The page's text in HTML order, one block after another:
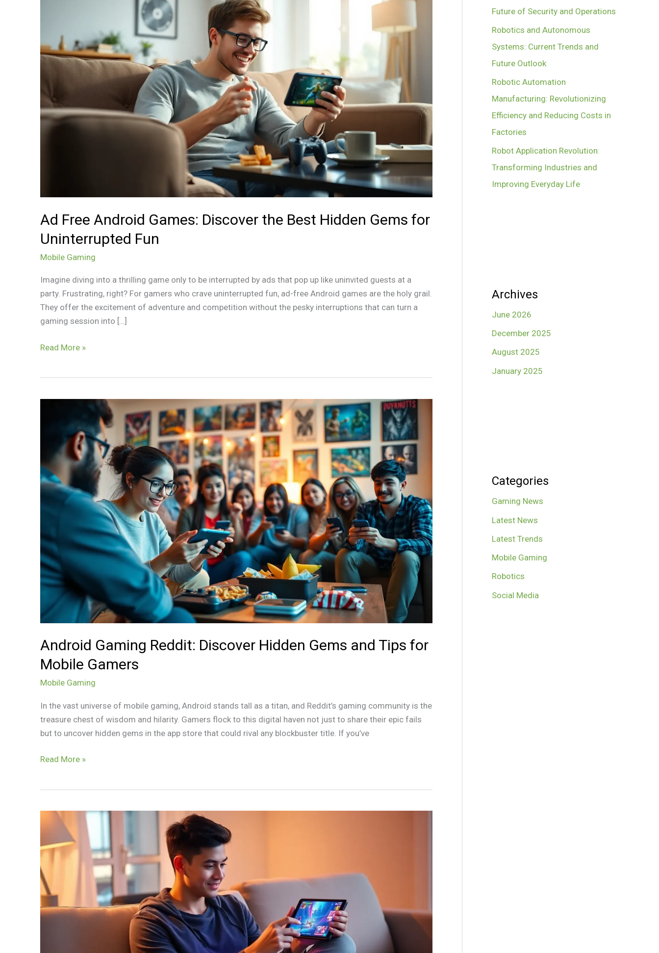
Ad Free Android Games: Discover the Best Hidden Gems for
Uninterrupted Fun
Mobile Gaming
Imagine diving into a thrilling game only to be interrupted by ads that pop up like uninvited guests at a
party. Frustrating, right? For gamers who crave uninterrupted fun, ad-free Android games are the holy grail.
They offer the excitement of adventure and competition without the pesky interruptions that can turn a
gaming session into […]
Discover
the
Best
for
Uninterrupted
Fun
Read More »
Android Gaming Reddit: Discover Hidden Gems and Tips for
Mobile Gamers
Mobile Gaming
In the vast universe of mobile gaming, Android stands tall as a titan, and Reddit’s gaming community is the
treasure chest of wisdom and hilarity. Gamers flock to this digital haven not just to share their epic fails
but to uncover hidden gems in the app store that could rival any blockbuster title. If you’ve
Discover
Hidden
Gems
and
Gamers
Read More »
Games
for
Tablet:
Unlock
Your
Gaming
Future of Security and Operations
Robotics and Autonomous
Systems: Current Trends and
Future Outlook
Robotic Automation
Manufacturing: Revolutionizing
Efficiency and Reducing Costs in
Factories
Robot Application Revolution:
Transforming Industries and
Improving Everyday Life
Archives
June 2026
December 2025
August 2025
January 2025
Categories
Gaming News
Latest News
Latest Trends
Mobile Gaming
Robotics
Social Media